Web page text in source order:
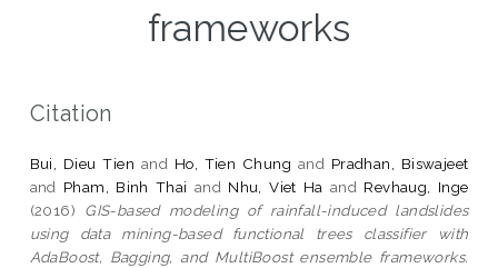
frameworks
Citation
Bui, Dieu Tien and Ho, Tien Chung and Pradhan, Biswajeet
and Pham, Binh Thai and Nhu, Viet Ha and Revhaug, Inge
(2016) GIS-based modeling of rainfall-induced landslides
using data mining-based functional trees classifier with
AdaBoost, Bagging, and MultiBoost ensemble frameworks.